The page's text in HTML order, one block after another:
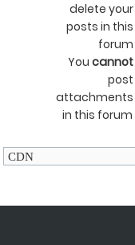
delete your
posts in this
forum
You cannot
post
attachments
in this forum